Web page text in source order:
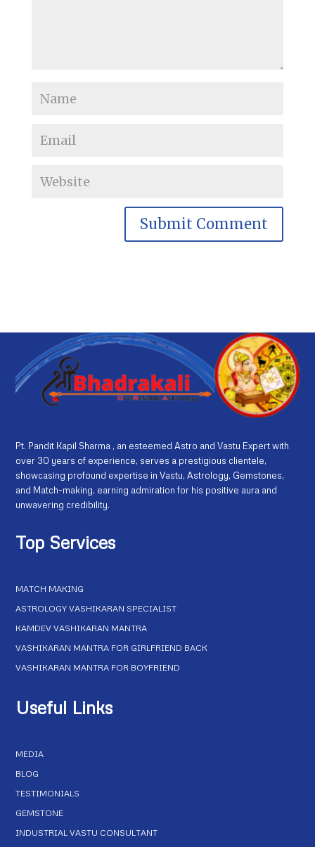
Pt. Pandit Kapil Sharma , an esteemed Astro and Vastu Expert with
over 30 years of experience, serves a prestigious clientele,
showcasing profound expertise in Vastu, Astrology, Gemstones,
and Match-making, earning admiration for his positive aura and
unwavering credibility.
Top Services
MATCH MAKING
ASTROLOGY VASHIKARAN SPECIALIST
KAMDEV VASHIKARAN MANTRA
VASHIKARAN MANTRA FOR GIRLFRIEND BACK
VASHIKARAN MANTRA FOR BOYFRIEND
Useful Links
MEDIA
BLOG
TESTIMONIALS
GEMSTONE
INDUSTRIAL VASTU CONSULTANT